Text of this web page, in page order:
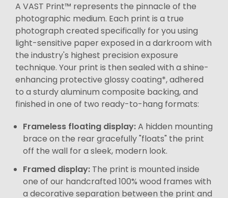
A VAST Print™ represents the pinnacle of the
photographic medium. Each print is a true
photograph created specifically for you using
light-sensitive paper exposed in a darkroom with
the industry's highest precision exposure
technique. Your print is then sealed with a shine-
enhancing protective glossy coating*, adhered
to a sturdy aluminum composite backing, and
finished in one of two ready-to-hang formats:
Frameless floating display:A hidden mounting
brace on the rear gracefully "floats" the print
off the wall for a sleek, modern look.
Framed display: The print is mounted inside
one of our handcrafted 100% wood frames with
a decorative separation between the print and